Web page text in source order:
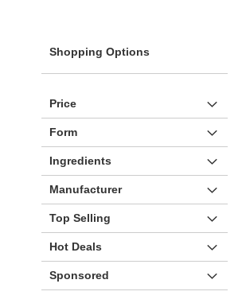
Shopping Options
Price
Form
Ingredients
Manufacturer
Top Selling
Hot Deals
Sponsored